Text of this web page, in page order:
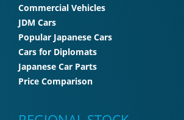
Commercial Vehicles
JDM Cars
Popular Japanese Cars
Cars for Diplomats
Japanese Car Parts
Price Comparison